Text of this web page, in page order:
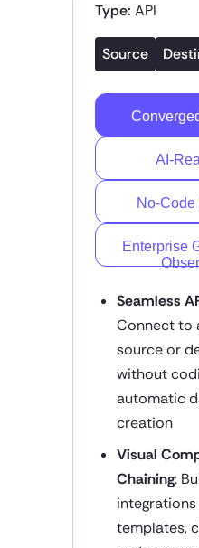
Type: API
Source
AI-
No-
Enterprise
Seamless
Connect to
source or
without
automatic
creation
Visual
Chaining:
integrations
templates,